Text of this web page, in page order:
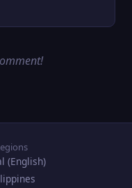
(English)